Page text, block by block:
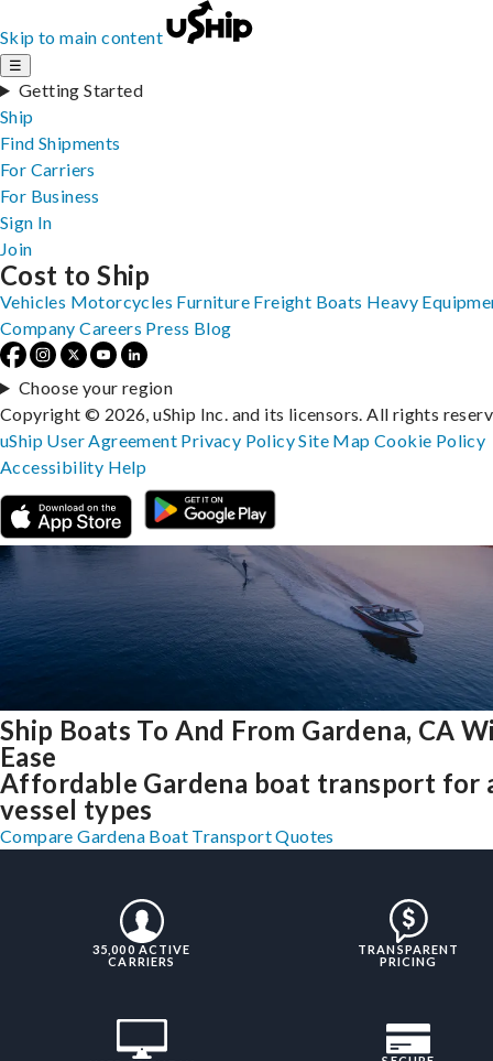
Skip to main content
☰
Getting Started
Ship
Find Shipments
For Carriers
For Business
Sign In
Join
Ship Boats To And From Gardena, CA
Ease
Affordable Gardena boat transport for
vessel types
Compare Gardena Boat Transport Quotes
35,000 ACTIVE
CARRIERS
TRANSPARENT
PRICING
Cost to Ship
Vehicles Motorcycles Furniture Freight Boats Heavy
Company Careers Press Blog
Choose your region
Copyright © 2026, uShip Inc. and its licensors. All rights
uShip User Agreement Privacy PolicySite MapCookie Policy
Accessibility Help